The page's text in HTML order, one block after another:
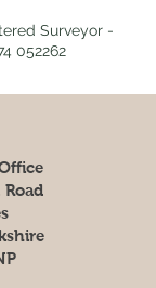
Surveyor -
052262